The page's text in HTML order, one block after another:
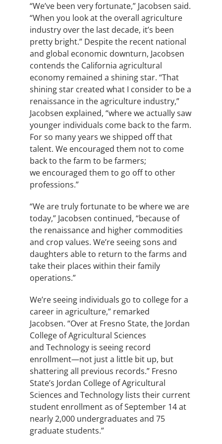
“We’ve been very fortunate,” Jacobsen said.
“When you look at the overall agriculture
industry over the last decade, it’s been
pretty bright.” Despite the recent national
and global economic downturn, Jacobsen
contends the California agricultural
economy remained a shining star. “That
shining star created what I consider to be a
renaissance in the agriculture industry,”
Jacobsen explained, “where we actually saw
younger individuals come back to the farm.
For so many years we shipped off that
talent. We encouraged them not to come
back to the farm to be farmers;
we encouraged them to go off to other
professions.”
“We are truly fortunate to be where we are
today,” Jacobsen continued, “because of
the renaissance and higher commodities
and crop values. We’re seeing sons and
daughters able to return to the farms and
take their places within their family
operations.”
We’re seeing individuals go to college for a
career in agriculture,” remarked
Jacobsen. “Over at Fresno State, the Jordan
College of Agricultural Sciences
and Technology is seeing record
enrollment—not just a little bit up, but
shattering all previous records.” Fresno
State’s Jordan College of Agricultural
Sciences and Technology lists their current
student enrollment as of September 14 at
nearly 2,000 undergraduates and 75
graduate students.”